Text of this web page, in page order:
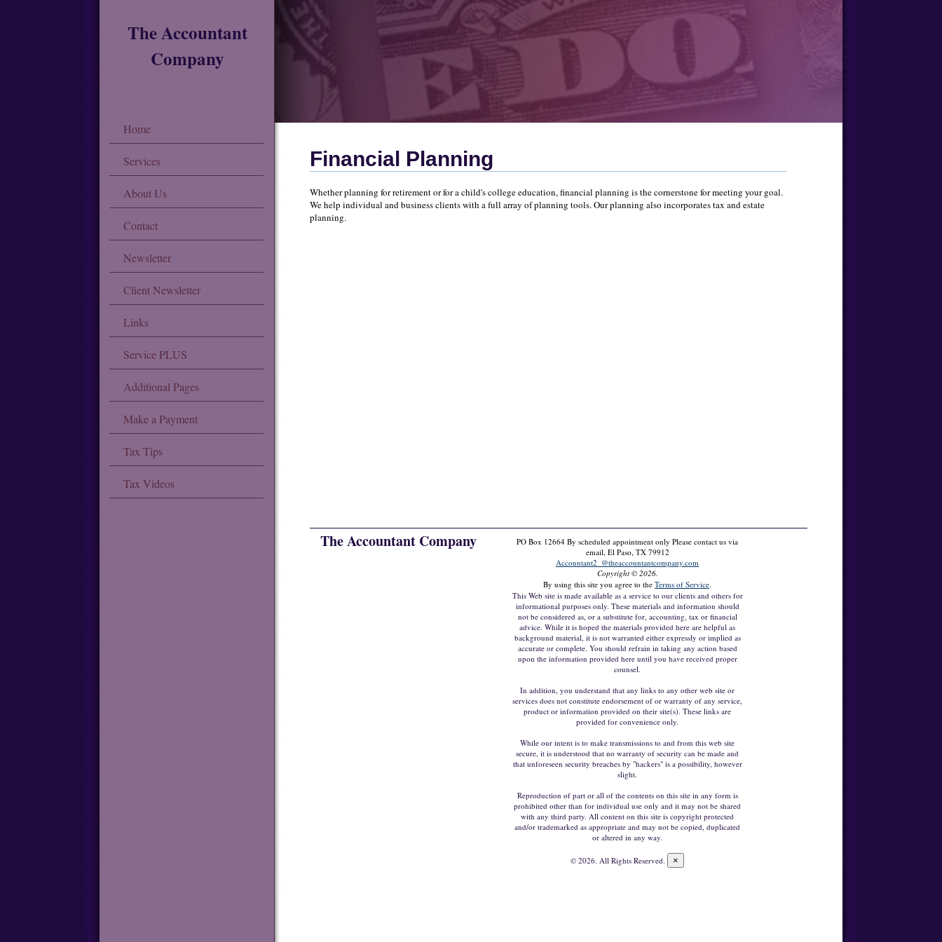
The Accountant
Company
Home
Services
About Us
Contact
Newsletter
Client Newsletter
Links
Service PLUS
Additional Pages
Make a Payment
Tax Tips
Tax Videos
Financial Planning
Whether planning for retirement or for a child's college education, financial planning is the cornerstone for meeting your goal.
We help individual and business clients with a full array of planning tools. Our planning also incorporates tax and estate
planning.
The Accountant Company
PO Box 12664 By scheduled appointment only Please contact us via
email, El Paso, TX 79912
Accountant2_@theaccountantcompany.com
Copyright © 2026.
By using this site you agree to the Terms of Service.
This Web site is made available as a service to our clients and others for
informational purposes only. These materials and information should
not be considered as, or a substitute for, accounting, tax or financial
advice. While it is hoped the materials provided here are helpful as
background material, it is not warranted either expressly or implied as
accurate or complete. You should refrain in taking any action based
upon the information provided here until you have received proper
counsel.
In addition, you understand that any links to any other web site or
services does not constitute endorsement of or warranty of any service,
product or information provided on their site(s). These links are
provided for convenience only.
While our intent is to make transmissions to and from this web site
secure, it is understood that no warranty of security can be made and
that unforeseen security breaches by "hackers" is a possibility, however
slight.
Reproduction of part or all of the contents on this site in any form is
prohibited other than for individual use only and it may not be shared
with any third party. All content on this site is copyright protected
and/or trademarked as appropriate and may not be copied, duplicated
or altered in any way.
© 2026. All Rights Reserved. ×